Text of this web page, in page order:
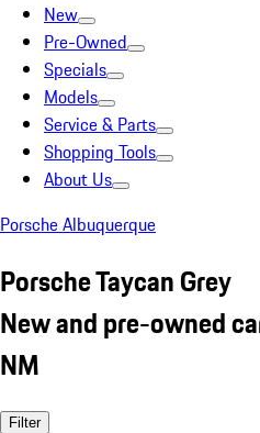
New
Pre-Owned
Specials
Models
Service & Parts
Shopping Tools
About Us
Porsche Albuquerque
Porsche Taycan Grey
New and pre-owned
NM
Filter